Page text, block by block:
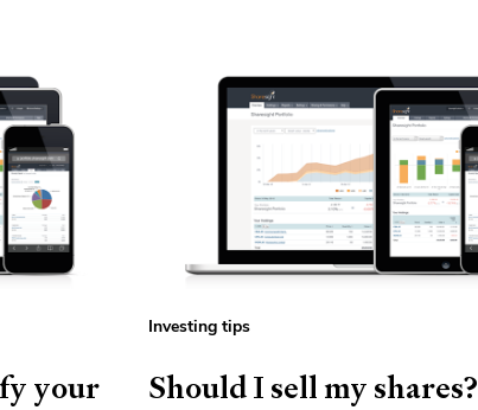
your
Investing tips
Should I sell my shares?